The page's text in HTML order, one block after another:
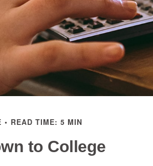
READ TIME: 5 MIN
to College